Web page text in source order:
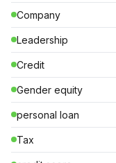
Company
Leadership
Credit
Gender equity
personal loan
Tax